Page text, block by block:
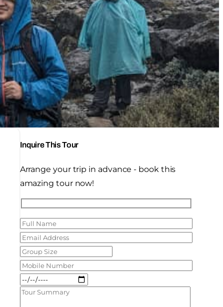
Inquire This Tour
Arrange your trip in advance - book this
amazing tour now!